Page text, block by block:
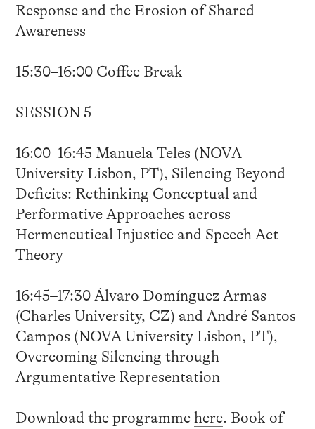
Response and the Erosion of Shared
Awareness
15:30–16:00 Coffee Break
SESSION 5
16:00–16:45 Manuela Teles (NOVA
University Lisbon, PT), Silencing Beyond
Deficits: Rethinking Conceptual and
Performative Approaches across
Hermeneutical Injustice and Speech Act
Theory
16:45–17:30 Álvaro Domínguez Armas
(Charles University, CZ) and André Santos
Campos (NOVA University Lisbon, PT),
Overcoming Silencing through
Argumentative Representation
Download the programme here. Book of